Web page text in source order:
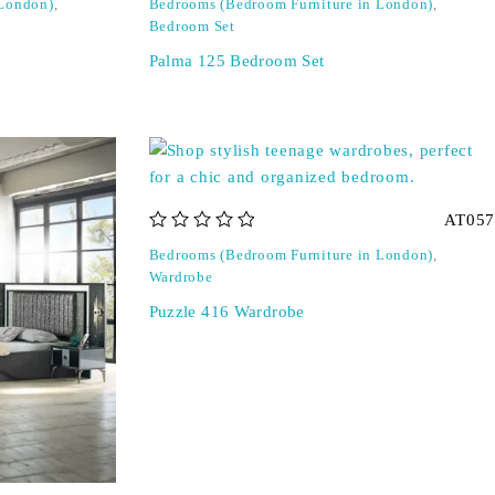
Bedrooms (Bedroom Furniture in London)
Bedroom Set
Palma 125 Bedroom Set
AT057
Bedrooms (Bedroom Furniture in London)
Wardrobe
Puzzle 416 Wardrobe